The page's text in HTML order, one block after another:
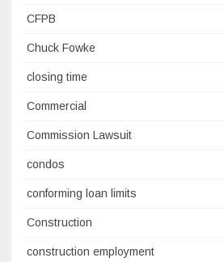
CFPB
Chuck Fowke
closing time
Commercial
Commission Lawsuit
condos
conforming loan limits
Construction
construction employment